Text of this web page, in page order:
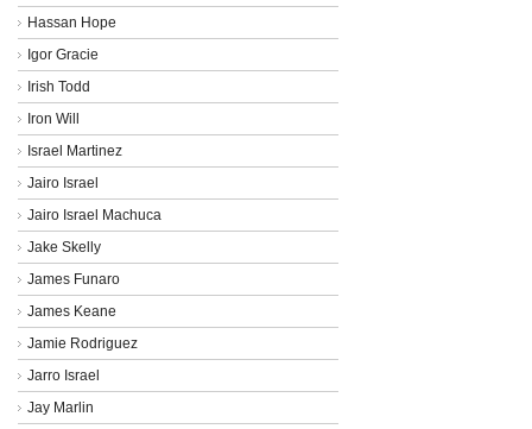
Hassan Hope
Igor Gracie
Irish Todd
Iron Will
Israel Martinez
Jairo Israel
Jairo Israel Machuca
Jake Skelly
James Funaro
James Keane
Jamie Rodriguez
Jarro Israel
Jay Marlin